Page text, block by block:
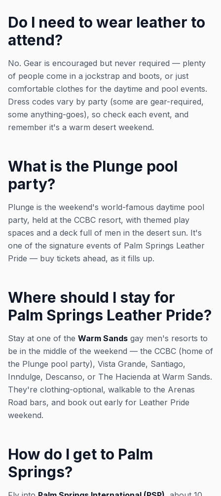
Do I need to wear leather to
attend?
No. Gear is encouraged but never required — plenty
of people come in a jockstrap and boots, or just
comfortable clothes for the daytime and pool events.
Dress codes vary by party (some are gear-required,
some anything-goes), so check each event, and
remember it's a warm desert weekend.
What is the Plunge pool
party?
Plunge is the weekend's world-famous daytime pool
party, held at the CCBC resort, with themed play
spaces and a deck full of men in the desert sun. It's
one of the signature events of Palm Springs Leather
Pride — buy tickets ahead, as it fills up.
Where should I stay for
Palm Springs Leather Pride?
Stay at one of the Warm Sands gay men's resorts to
be in the middle of the weekend — the CCBC (home of
the Plunge pool party), Vista Grande, Santiago,
Inndulge, Descanso, or The Hacienda at Warm Sands.
They're clothing-optional, walkable to the Arenas
Road bars, and book out early for Leather Pride
weekend.
How do I get to Palm
Springs?